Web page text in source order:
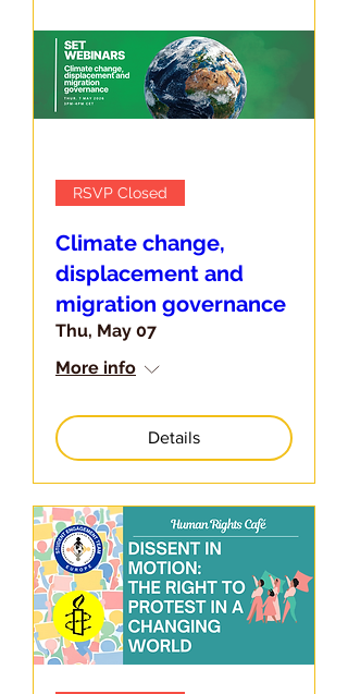
RSVP Closed
Climate change,
displacement and
migration governance
Thu, May 07
More info
Details